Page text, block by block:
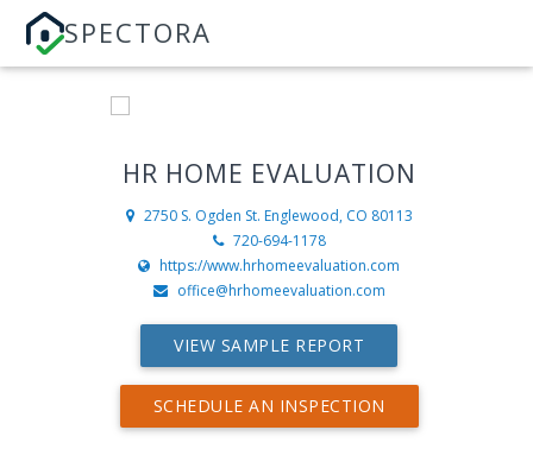
SPECTORA
HR HOME EVALUATION
2750 S. Ogden St. Englewood, CO 80113
720-694-1178
https://www.hrhomeevaluation.com
office@hrhomeevaluation.com
VIEW SAMPLE REPORT
SCHEDULE AN INSPECTION